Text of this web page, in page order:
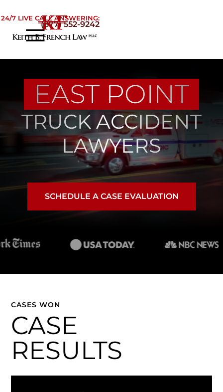
24/7 LIVE CALL ANSWERING:
(877) 552-9242
☰
Practice Areas
Areas We Serve
Testimonials
Blog
EAST POINT
TRUCK ACCIDENT
LAWYERS
SCHEDULE A CASE EVALUATION
CASES WON
CASE
RESULTS